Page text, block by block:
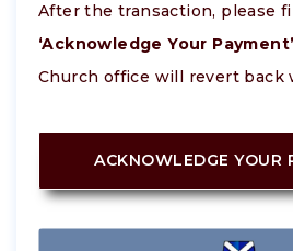
After the transaction, please
‘Acknowledge Your Payment’
Church office will revert back
ACKNOWLEDGE YOUR